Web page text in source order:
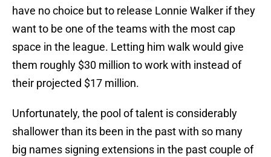
have no choice but to release Lonnie Walker if they
want to be one of the teams with the most cap
space in the league. Letting him walk would give
them roughly $30 million to work with instead of
their projected $17 million.
Unfortunately, the pool of talent is considerably
shallower than its been in the past with so many
big names signing extensions in the past couple of